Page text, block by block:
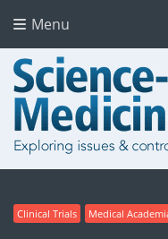
Menu
Clinical Trials Medical